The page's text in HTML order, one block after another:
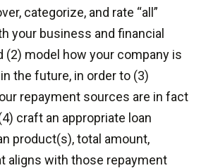
categorize, and rate “all”
your business and financial
(2) model how your company is
the future, in order to (3)
repayment sources are in fact
craft an appropriate loan
product(s), total amount,
aligns with those repayment